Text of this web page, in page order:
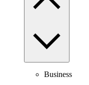
Business